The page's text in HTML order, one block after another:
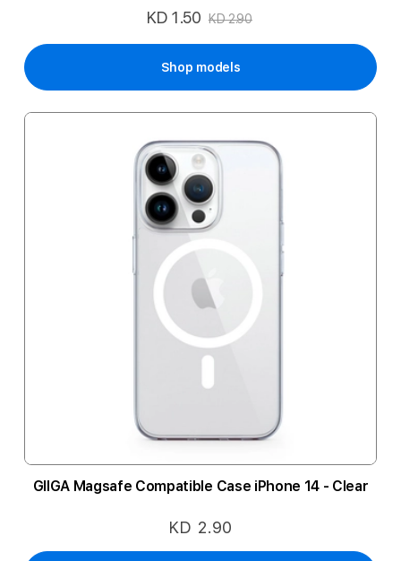
Special
KD 1.50 KD 2.90
Shop models
GIIGA Magsafe Compatible Case iPhone 14 - Clear
KD 2.90